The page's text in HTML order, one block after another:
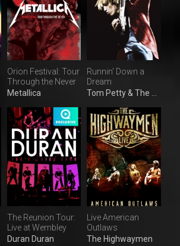
Orion Festival: Tour
Through the Never
Metallica
Runnin' Down a
Dream
The Reunion Tour:
Live at Wembley
Duran Duran
Live American
Outlaws
The Highwaymen